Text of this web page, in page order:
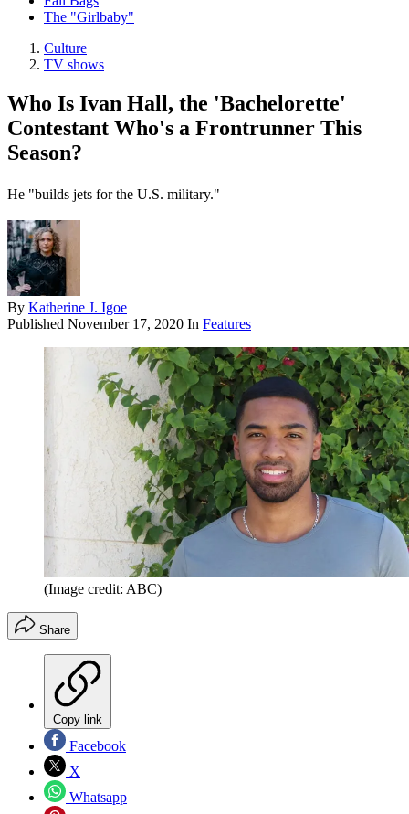
The "Girlbaby"
Culture
TV shows
Who Is Ivan Hall, the 'Bachelorette'
Contestant Who's a Frontrunner This
Season?
He "builds jets for the U.S. military."
By Katherine J. Igoe
Published November 17, 2020 In Features
(Image credit: ABC)
Share
Copy link
Facebook
X
Whatsapp